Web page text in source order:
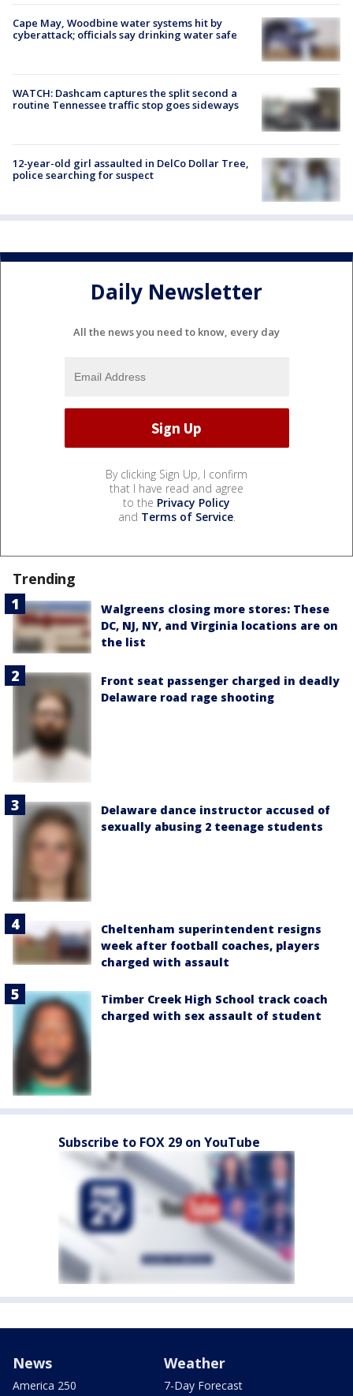
Cape May, Woodbine water systems hit by
cyberattack; officials say drinking water safe
WATCH: Dashcam captures the split second a
routine Tennessee traffic stop goes sideways
12-year-old girl assaulted in DelCo Dollar Tree,
police searching for suspect
Daily Newsletter
All the news you need to know, every day
By clicking Sign Up, I confirm
that I have read and agree
to the Privacy Policy
and Terms of Service.
Trending
Walgreens closing more stores: These
DC, NJ, NY, and Virginia locations are on
the list
Front seat passenger charged in deadly
Delaware road rage shooting
Delaware dance instructor accused of
sexually abusing 2 teenage students
Cheltenham superintendent resigns
week after football coaches, players
charged with assault
Timber Creek High School track coach
charged with sex assault of student
Subscribe to FOX 29 on YouTube
News
America 250
Weather
7-Day Forecast